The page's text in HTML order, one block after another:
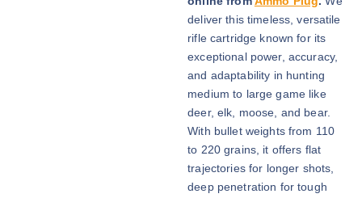
a
n
g
:
$
deliver this timeless, versatile
rifle cartridge known for its
exceptional power, accuracy,
and adaptability in hunting
medium to large game like
deer, elk, moose, and bear.
With bullet weights from 110
to 220 grains, it offers flat
trajectories for longer shots,
deep penetration for tough